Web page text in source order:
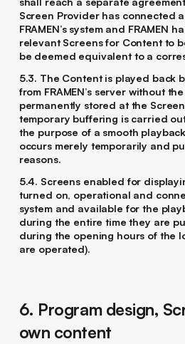
Screen Provider has connected
FRAMEN’s system and FRAMEN
relevant Screens for Content to
be deemed equivalent to a
5.3. The Content is played back
from FRAMEN’s server without
permanently stored at the
temporary buffering is carried
the purpose of a smooth
occurs merely temporarily and
reasons.
5.4. Screens enabled for
turned on, operational and
system and available for the
during the entire time they are
during the opening hours of the
are operated).
6. Program design,
own content